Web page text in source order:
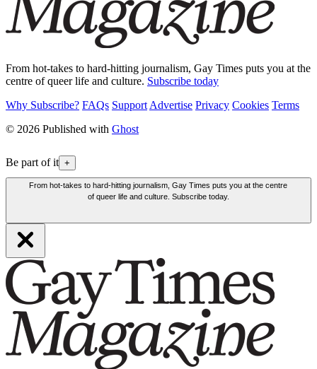
From hot-takes to hard-hitting journalism, Gay Times puts you at the
centre of queer life and culture. Subscribe today
Why Subscribe? FAQs Support Advertise Privacy Cookies Terms
© 2026 Published with Ghost
Be part of it +
From hot-takes to hard-hitting journalism, Gay Times puts you at the centre
of queer life and culture. Subscribe today.